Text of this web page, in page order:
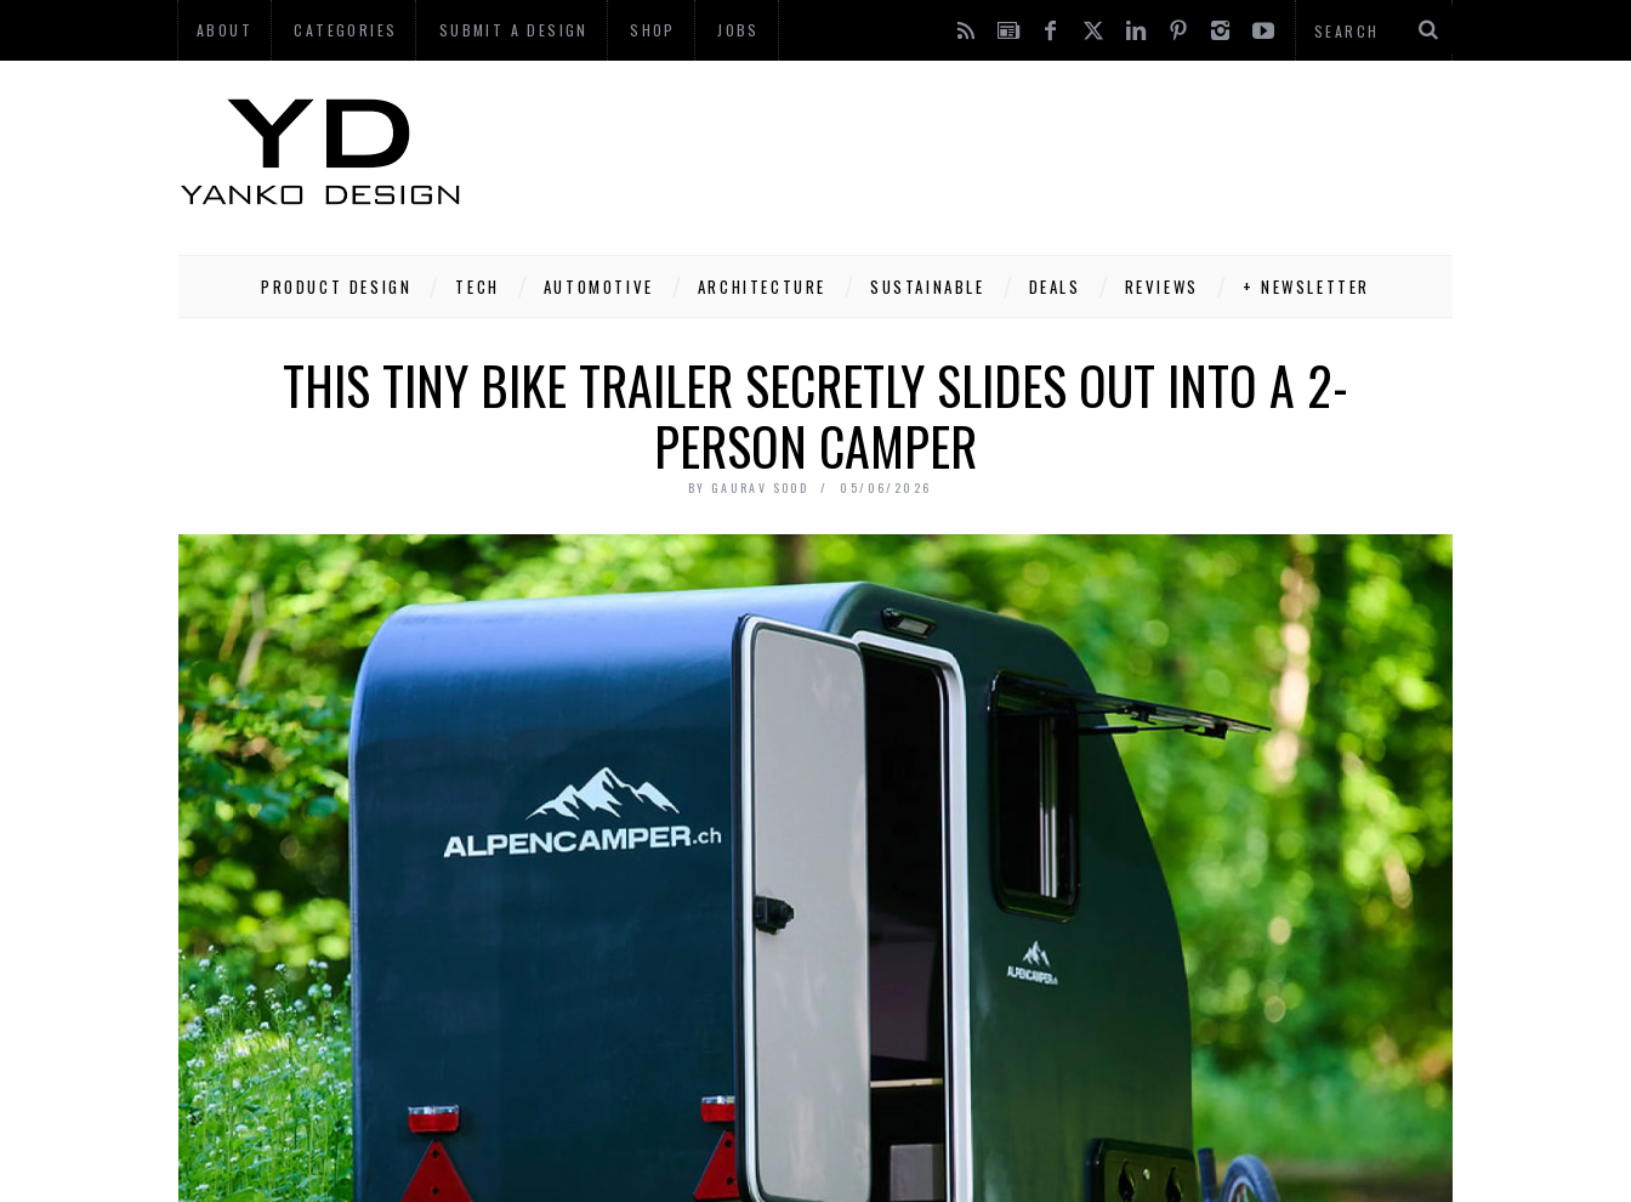
ABOUT CATEGORIES SUBMIT A DESIGN SHOP JOBS
PRODUCT DESIGN TECH AUTOMOTIVE ARCHITECTURE SUSTAINABLE DEALS REVIEWS + NEWSLETTER
THIS TINY BIKE TRAILER SECRETLY SLIDES OUT INTO A 2-
PERSON CAMPER
BY GAURAV SOOD 05/06/2026